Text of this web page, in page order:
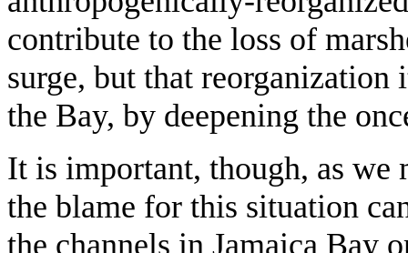
contribute to the loss of
surge, but that
the Bay, by deepening the
It is important, though, as we
the blame for this situation
the channels in Jamaica Bay